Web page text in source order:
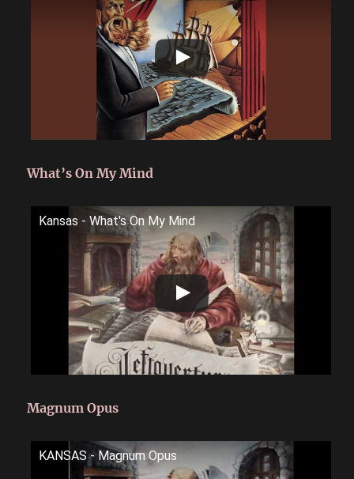
What’s On My Mind
Kansas - What's On My Mind
Magnum Opus
KANSAS - Magnum Opus